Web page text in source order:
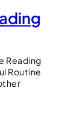
Reading
Routine